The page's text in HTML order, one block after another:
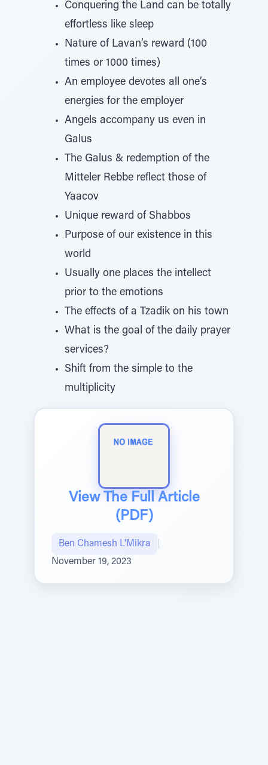
Conquering the Land can be totally
effortless like sleep
Nature of Lavan’s reward (100
times or 1000 times)
An employee devotes all one’s
energies for the employer
Angels accompany us even in
Galus
The Galus & redemption of the
Mitteler Rebbe reflect those of
Yaacov
Unique reward of Shabbos
Purpose of our existence in this
world
Usually one places the intellect
prior to the emotions
The effects of a Tzadik on his town
What is the goal of the daily prayer
services?
Shift from the simple to the
multiplicity
View The Full Article
(PDF)
Ben Chamesh L'Mikra
November 19, 2023